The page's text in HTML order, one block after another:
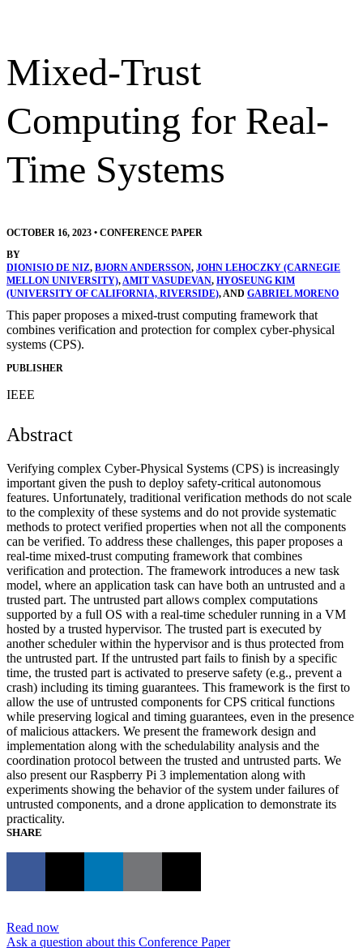
Mixed-Trust
Computing for Real-
Time Systems
OCTOBER 16, 2023 • CONFERENCE PAPER
BY
DIONISIO DE NIZ, BJORN ANDERSSON, JOHN LEHOCZKY (CARNEGIE
MELLON UNIVERSITY),AMIT VASUDEVAN, HYOSEUNG KIM
(UNIVERSITY OF CALIFORNIA, RIVERSIDE), AND GABRIEL MORENO
This paper proposes a mixed-trust computing framework that
combines verification and protection for complex cyber-physical
systems (CPS).
PUBLISHER
IEEE
Abstract
Verifying complex Cyber-Physical Systems (CPS) is increasingly
important given the push to deploy safety-critical autonomous
features. Unfortunately, traditional verification methods do not scale
to the complexity of these systems and do not provide systematic
methods to protect verified properties when not all the components
can be verified. To address these challenges, this paper proposes a
real-time mixed-trust computing framework that combines
verification and protection. The framework introduces a new task
model, where an application task can have both an untrusted and a
trusted part. The untrusted part allows complex computations
supported by a full OS with a real-time scheduler running in a VM
hosted by a trusted hypervisor. The trusted part is executed by
another scheduler within the hypervisor and is thus protected from
the untrusted part. If the untrusted part fails to finish by a specific
time, the trusted part is activated to preserve safety (e.g., prevent a
crash) including its timing guarantees. This framework is the first to
allow the use of untrusted components for CPS critical functions
while preserving logical and timing guarantees, even in the presence
of malicious attackers. We present the framework design and
implementation along with the schedulability analysis and the
coordination protocol between the trusted and untrusted parts. We
also present our Raspberry Pi 3 implementation along with
experiments showing the behavior of the system under failures of
untrusted components, and a drone application to demonstrate its
practicality.
SHARE
Read now
Ask a question about this Conference Paper